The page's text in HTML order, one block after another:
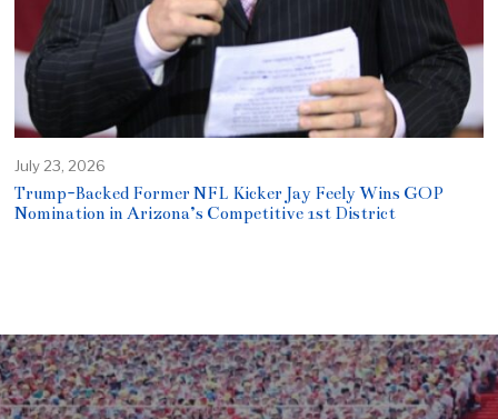
July 23, 2026
Trump-Backed Former NFL Kicker Jay Feely Wins GOP
Nomination in Arizona’s Competitive 1st District